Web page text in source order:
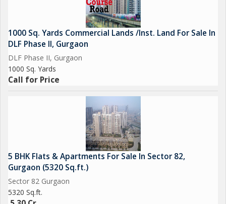
1000 Sq. Yards Commercial Lands /Inst. Land For Sale In
DLF Phase II, Gurgaon
DLF Phase II, Gurgaon
1000 Sq. Yards
Call for Price
5 BHK Flats & Apartments For Sale In Sector 82,
Gurgaon (5320 Sq.ft.)
Sector 82 Gurgaon
5320 Sq.ft.